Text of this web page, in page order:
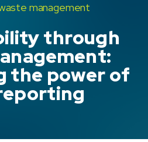
management
through
the power of